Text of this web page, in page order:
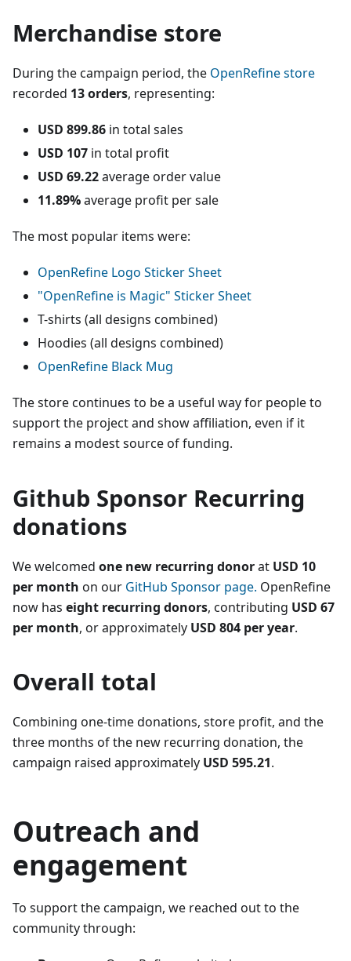
Merchandise store
During the campaign period, the OpenRefine store
recorded 13 orders, representing:
USD 899.86 in total sales
USD 107 in total profit
USD 69.22average order value
11.89%average profit per sale
The most popular items were:
OpenRefine Logo Sticker Sheet
"OpenRefine is Magic" Sticker Sheet
T-shirts (all designs combined)
Hoodies (all designs combined)
OpenRefine Black Mug
The store continues to be a useful way for people to
support the project and show affiliation, even if it
remains a modest source of funding.
Github Sponsor Recurring
donations
We welcomed one new recurring donorat USD 10
per month on our GitHub Sponsor page. OpenRefine
now has eight recurring donors, contributing USD 67
per month, or approximately USD 804 per year.
Overall total
Combining one-time donations, store profit, and the
three months of the new recurring donation, the
campaign raised approximately USD 595.21.
Outreach and
engagement
To support the campaign, we reached out to the
community through: